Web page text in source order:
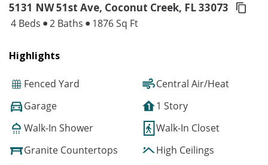
5131 NW 51st Ave, Coconut Creek, FL 33073
4 Beds 2 Baths 1876 Sq Ft
Highlights
Fenced Yard
Central Air/Heat
Garage
1 Story
Walk-In Shower
Walk-In Closet
Granite Countertops
High Ceilings